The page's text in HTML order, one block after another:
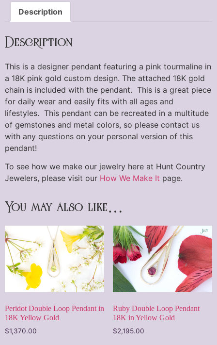
Description
Description
This is a designer pendant featuring a pink tourmaline in
a 18K pink gold custom design. The attached 18K gold
chain is included with the pendant. This is a great piece
for daily wear and easily fits with all ages and
lifestyles. This pendant can be recreated in a multitude
of gemstones and metal colors, so please contact us
with any questions on your personal version of this
pendant!
To see how we make our jewelry here at Hunt Country
Jewelers, please visit our How We Make It page.
You may also like…
Peridot Double Loop Pendant in
18K Yellow Gold
$1,370.00
Ruby Double Loop Pendant
18K in Yellow Gold
$2,195.00